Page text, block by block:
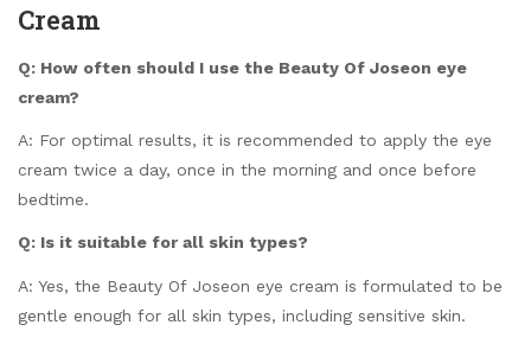
Cream
Q: How often should I use the Beauty Of Joseon eye
cream?
A: For optimal results, it is recommended to apply the eye
cream twice a day, once in the morning and once before
bedtime.
Q: Is it suitable for all skin types?
A: Yes, the Beauty Of Joseon eye cream is formulated to be
gentle enough for all skin types, including sensitive skin.